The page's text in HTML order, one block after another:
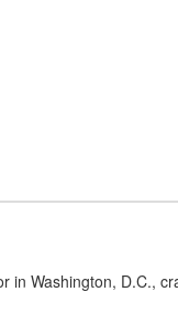
Washington, D.C.,